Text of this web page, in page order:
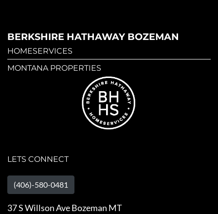
BERKSHIRE HATHAWAY BOZEMAN
HOMESERVICES
MONTANA PROPERTIES
LETS CONNECT
(406)-580-0481
37 S Willson Ave Bozeman MT